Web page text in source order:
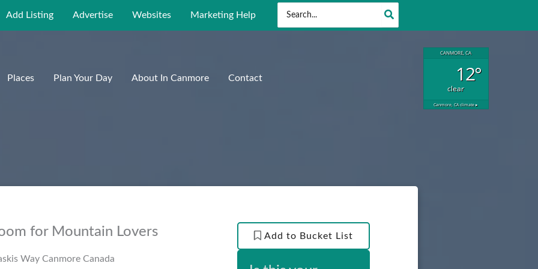
Add Listing Advertise Websites Marketing Help
Places Plan Your Day About In Canmore Contact
CANMORE, CA
12°
clear
Canmore, CAclimate ▸
for Mountain Lovers
Way Canmore Canada
Add to Bucket List